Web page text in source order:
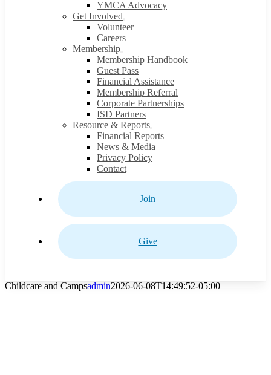
YMCA Advocacy
Get Involved
Volunteer
Careers
Membership
Membership Handbook
Guest Pass
Financial Assistance
Membership Referral
Corporate Partnerships
ISD Partners
Resource & Reports
Financial Reports
News & Media
Privacy Policy
Contact
Join
Give
Childcare and Campsadmin2026-06-08T14:49:52-05:00